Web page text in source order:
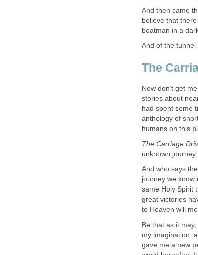
And then came
believe that
boatman in a
And of the
The
Now don’t get
stories about
had spent some
anthology of
humans on this
The Carriage
unknown
And who says
journey we know
same Holy Spirit
great victories
to Heaven will
Be that as it
my imagination,
gave me a new